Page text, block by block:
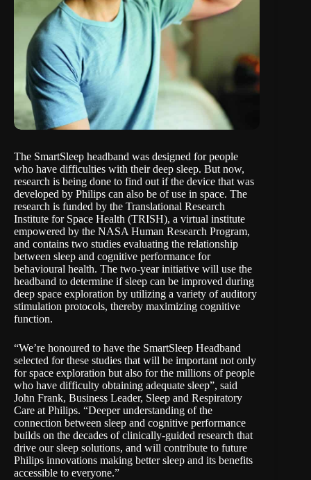
The SmartSleep headband was designed for people
who have difficulties with their deep sleep. But now,
research is being done to find out if the device that was
developed by Philips can also be of use in space. The
research is funded by the Translational Research
Institute for Space Health (TRISH), a virtual institute
empowered by the NASA Human Research Program,
and contains two studies evaluating the relationship
between sleep and cognitive performance for
behavioural health. The two-year initiative will use the
headband to determine if sleep can be improved during
deep space exploration by utilizing a variety of auditory
stimulation protocols, thereby maximizing cognitive
function.
“We’re honoured to have the SmartSleep Headband
selected for these studies that will be important not only
for space exploration but also for the millions of people
who have difficulty obtaining adequate sleep”, said
John Frank, Business Leader, Sleep and Respiratory
Care at Philips. “Deeper understanding of the
connection between sleep and cognitive performance
builds on the decades of clinically-guided research that
drive our sleep solutions, and will contribute to future
Philips innovations making better sleep and its benefits
accessible to everyone.”